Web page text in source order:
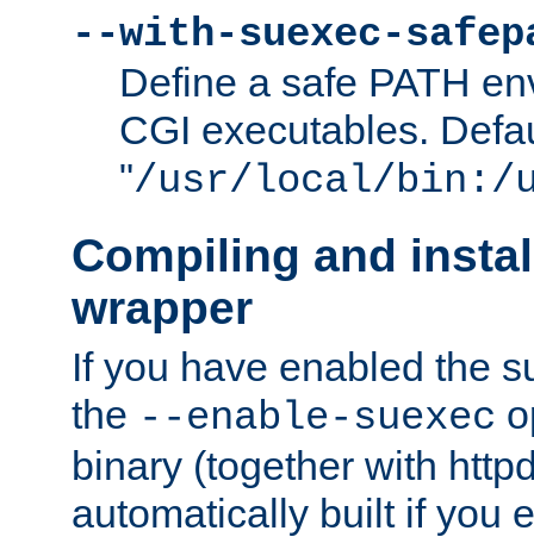
--with-suexec-
Define a safe PATH
CGI executables.
"/usr/local/bin:/
Compiling and
wrapper
If you have enabled the
the --enable-suexec
binary (together with
automatically built if you